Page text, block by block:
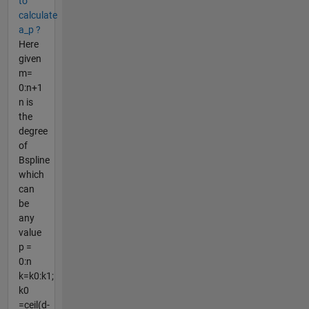
calculate
a_p ?
Here
given
m=
0:n+1
n is
the
degree
of
Bspline
which
can
be
any
value
p =
0:n
k=k0:k1;
k0
=ceil(d-